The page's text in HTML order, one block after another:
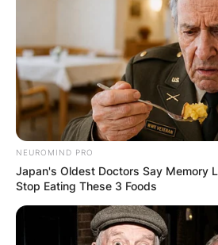
Who Is
Graham’s
Graham? Is
Instagram?
ByPrince Akoenyenu
NEUROMIND PRO
Japan's Oldest Doctors Say Memory
Stop Eating These 3 Foods